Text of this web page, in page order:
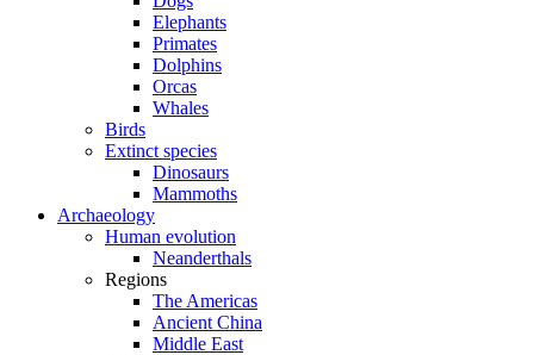
Elephants
Primates
Dolphins
Orcas
Whales
Birds
Extinct species
Dinosaurs
Mammoths
Archaeology
Human evolution
Neanderthals
Regions
The Americas
Ancient China
Middle East